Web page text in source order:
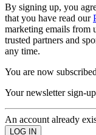
By signing up, you
that you have read our
marketing emails from
trusted partners and
any time.
You are now subscribed
Your newsletter sign-
An account already